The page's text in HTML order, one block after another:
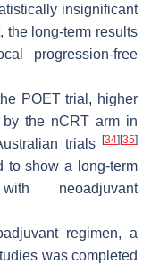
insignificant
the long-term results
progression-free
POET trial, higher
the nCRT arm in
trials
[34] [35]
to show a long-term
neoadjuvant
regimen, a
was completed